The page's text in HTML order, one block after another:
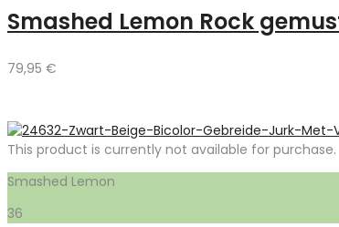
Smashed Lemon Rock
79,95 €
This product is currently not available for purchase.
Smashed Lemon
36